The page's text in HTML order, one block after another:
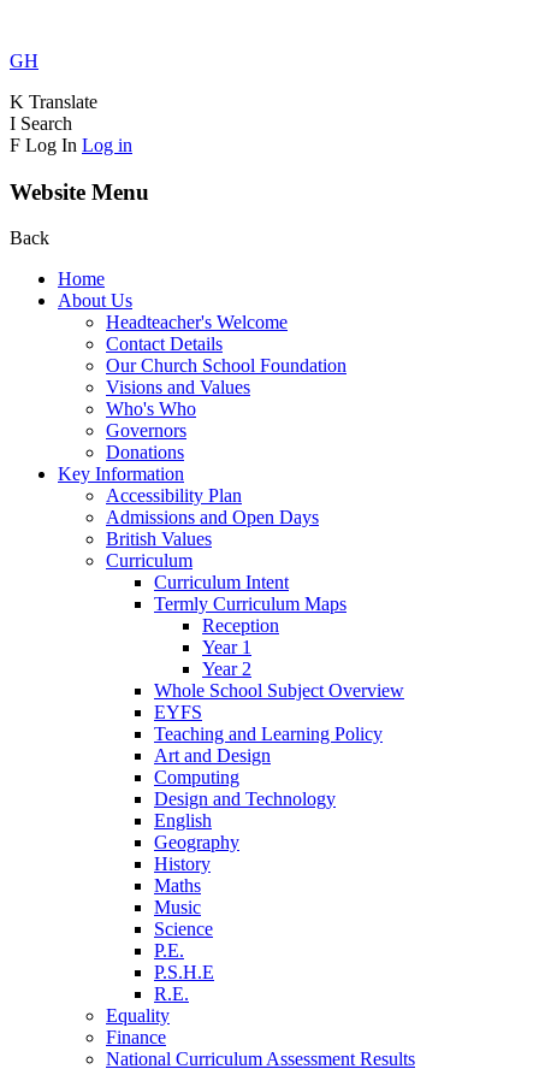
GH
K Translate
I Search
F Log In Log in
Website Menu
Back
Home
About Us
Headteacher's Welcome
Contact Details
Our Church School Foundation
Visions and Values
Who's Who
Governors
Donations
Key Information
Accessibility Plan
Admissions and Open Days
British Values
Curriculum
Curriculum Intent
Termly Curriculum Maps
Reception
Year 1
Year 2
Whole School Subject Overview
EYFS
Teaching and Learning Policy
Art and Design
Computing
Design and Technology
English
Geography
History
Maths
Music
Science
P.E.
P.S.H.E
R.E.
Equality
Finance
National Curriculum Assessment Results